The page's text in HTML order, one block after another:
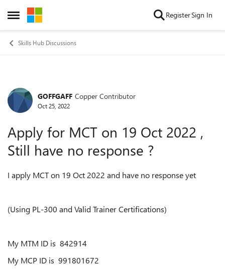
Open Side Menu
Skip to content RegisterSign In
Skills Hub Discussions
Forum Discussion
GOFFGAFF Copper Contributor
Oct 25, 2022
Apply for MCT on 19 Oct 2022 ,
Still have no response ?
I apply MCT on 19 Oct 2022 and have no response yet
(Using PL-300 and Valid Trainer Certifications)
My MTM ID is 842914
My MCP ID is 991801672